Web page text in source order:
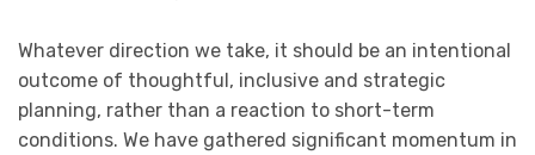
Whatever direction we take, it should be an intentional
outcome of thoughtful, inclusive and strategic
planning, rather than a reaction to short-term
conditions. We have gathered significant momentum in